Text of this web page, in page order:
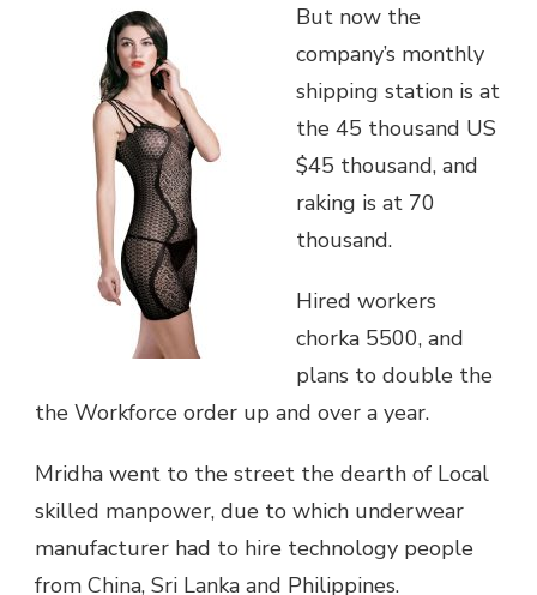
But now the
company’s monthly
shipping station is at
the 45 thousand US
$45 thousand, and
raking is at 70
thousand.
Hired workers
chorka 5500, and
plans to double the
the Workforce order up and over a year.
Mridha went to the street the dearth of Local
skilled manpower, due to which underwear
manufacturer had to hire technology people
from China, Sri Lanka and Philippines.